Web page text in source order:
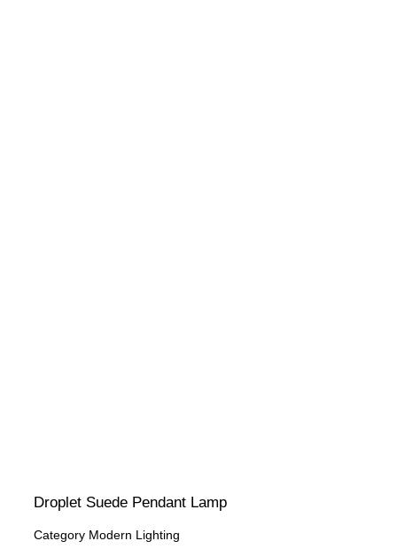
Droplet Suede Pendant Lamp
Category Modern Lighting